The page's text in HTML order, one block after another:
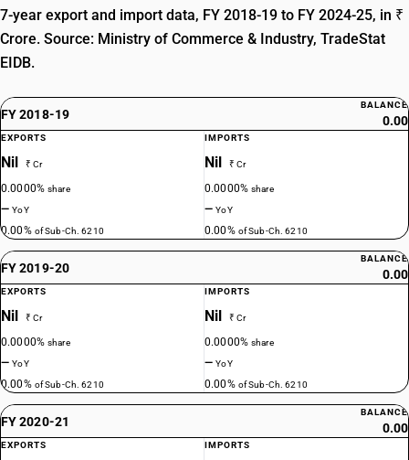
7-year export and import data, FY 2018-19 to FY 2024-25, in ₹
Crore. Source: Ministry of Commerce & Industry, TradeStat
EIDB.
FY 2018-19
BALANCE
0.00
EXPORTS
Nil ₹ Cr
0.0000%share
—YoY
0.00% of Sub-Ch. 6210
IMPORTS
Nil ₹ Cr
0.0000%share
—YoY
0.00% of Sub-Ch. 6210
FY 2019-20
BALANCE
0.00
EXPORTS
Nil ₹ Cr
0.0000%share
—YoY
0.00% of Sub-Ch. 6210
IMPORTS
Nil ₹ Cr
0.0000%share
—YoY
0.00% of Sub-Ch. 6210
FY 2020-21
BALANCE
0.00
EXPORTS IMPORTS